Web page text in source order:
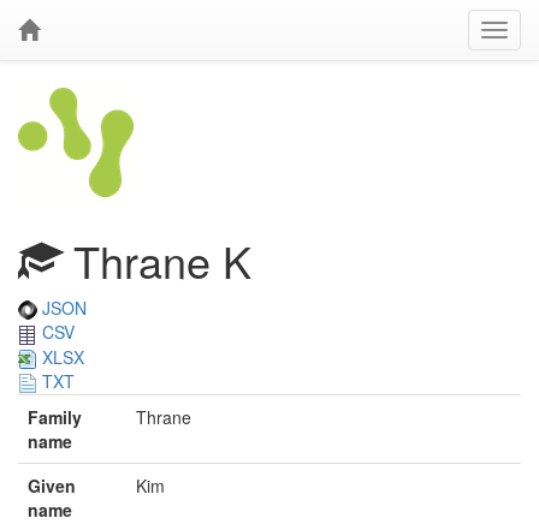
Thrane K
JSON
CSV
XLSX
TXT
Family
name
Thrane
Given
name
Kim